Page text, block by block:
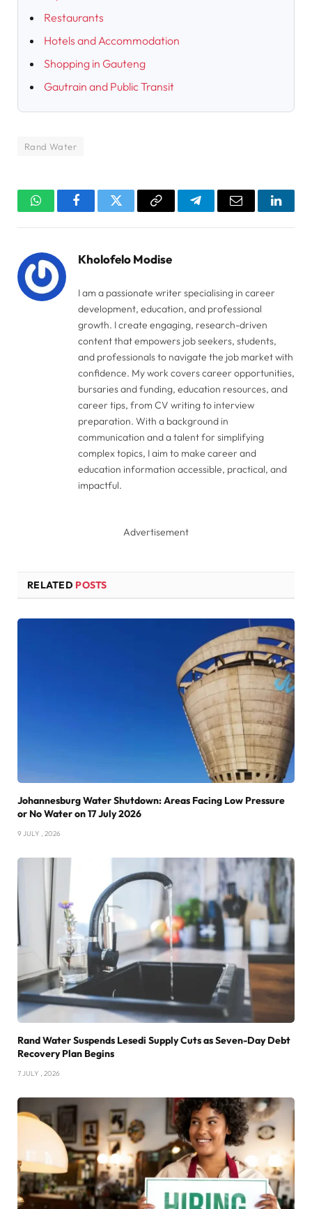
Restaurants
Hotels and Accommodation
Shopping in Gauteng
Gautrain and Public Transit
Rand Water
WhatsAppFacebookTwitter Copy
TelegramEmail
Kholofelo Modise
I am a passionate writer specialising in career
development, education, and professional
growth. I create engaging, research-driven
content that empowers job seekers, students,
and professionals to navigate the job market with
confidence. My work covers career opportunities,
bursaries and funding, education resources, and
career tips, from CV writing to interview
preparation. With a background in
communication and a talent for simplifying
complex topics, I aim to make career and
education information accessible, practical, and
impactful.
Advertisement
RELATED POSTS
Johannesburg Water Shutdown: Areas Facing Low Pressure
or No Water on 17 July 2026
9 JULY , 2026
Rand Water Suspends Lesedi Supply Cuts as Seven-Day Debt
Recovery Plan Begins
7 JULY , 2026